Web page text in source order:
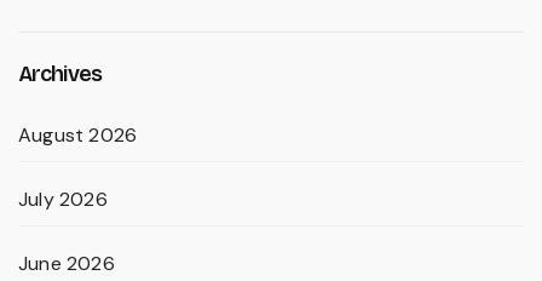
Archives
August 2026
July 2026
June 2026